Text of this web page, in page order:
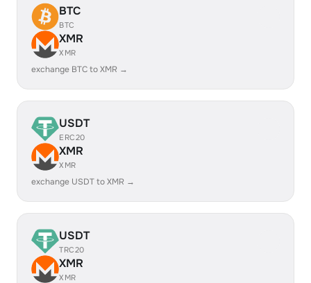
BTC
BTC
XMR
XMR
exchange BTC to XMR →
USDT
ERC20
XMR
XMR
exchange USDT to XMR →
USDT
TRC20
XMR
XMR